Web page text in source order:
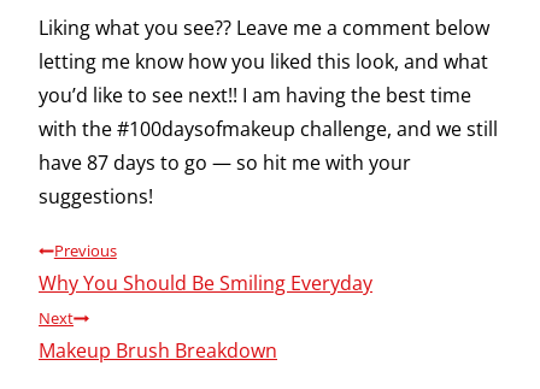
Liking what you see?? Leave me a comment below
letting me know how you liked this look, and what
you’d like to see next!! I am having the best time
with the #100daysofmakeup challenge, and we still
have 87 days to go — so hit me with your
suggestions!
Post
navigation
Previous
Why You Should Be Smiling Everyday
Next
Makeup Brush Breakdown